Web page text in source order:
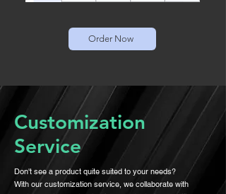
Order Now
Customization
Service
Don't see a product quite suited to your needs?
With our customization service, we collaborate with